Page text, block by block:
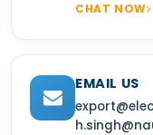
CHAT NOW
EMAIL US